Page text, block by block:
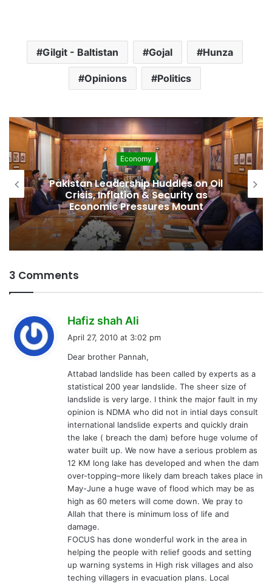
Gilgit - Baltistan Gojal Hunza
Opinions Politics
Development
Pakistan Raises $507 Million in 5G
Spectrum Auction, Paving Way for
Faster, Cheaper Internet
3 Comments
Hafiz shah Ali
s
:
April 27, 2010 at 3:02 pm
Dear brother Pannah,
Attabad landslide has been called by experts as a
statistical 200 year landslide. The sheer size of
landslide is very large. I think the major fault in my
opinion is NDMA who did not in intial days consult
international landslide experts and quickly drain
the lake ( breach the dam) before huge volume of
water built up. We now have a serious problem as
12 KM long lake has developed and when the dam
over-topping–more likely dam breach takes place in
May-June a huge wave of flood which may be as
high as 60 meters will come down. We pray to
Allah that there is minimum loss of life and
damage.
FOCUS has done wonderful work in the area in
helping the people with relief goods and setting
up warning systems in High risk villages and also
teching villagers in evacuation plans. Local